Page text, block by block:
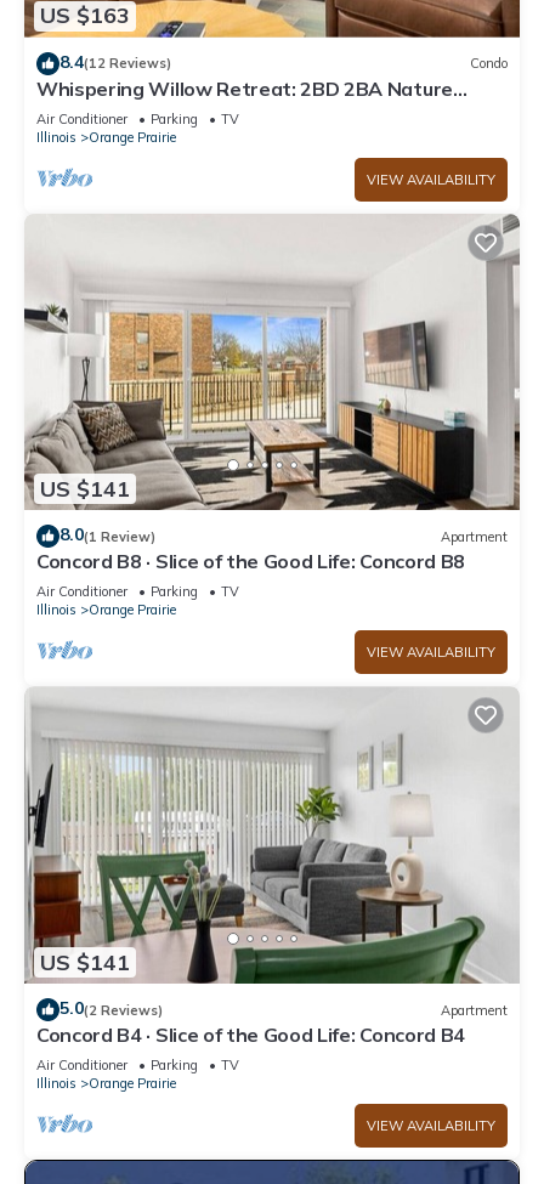
US $163
8.4(12 Reviews) Condo
Whispering Willow Retreat: 2BD 2BA Nature
Oasis
Air Conditioner Parking
TV
Illinois
Orange Prairie
VIEW AVAILABILITY
US $141
8.0(1 Review) Apartment
Concord B8 · Slice of the Good Life: Concord B8
Air Conditioner Parking
TV
Illinois
Orange Prairie
VIEW AVAILABILITY
US $141
5.0(2 Reviews) Apartment
Concord B4 · Slice of the Good Life: Concord B4
Air Conditioner Parking
TV
Illinois
Orange Prairie
VIEW AVAILABILITY